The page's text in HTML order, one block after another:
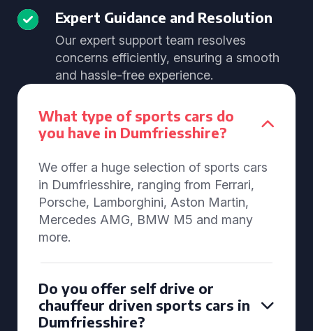
Expert Guidance and Resolution
Our expert support team resolves
concerns efficiently, ensuring a smooth
and hassle-free experience.
What type of sports cars do
you have in Dumfriesshire?
We offer a huge selection of sports cars
in Dumfriesshire, ranging from Ferrari,
Porsche, Lamborghini, Aston Martin,
Mercedes AMG, BMW M5 and many
more.
Do you offer self drive or
chauffeur driven sports cars in
Dumfriesshire?